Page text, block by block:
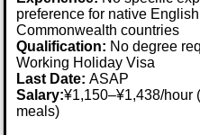
preference for native
Commonwealth countries
Qualification: No degree
Working Holiday Visa
Last Date:ASAP
Salary:¥1,150–¥1,438/hour
meals)